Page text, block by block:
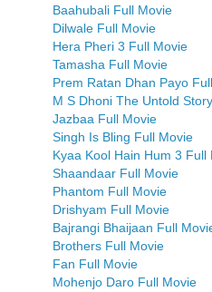
Baahubali Full Movie
Dilwale Full Movie
Hera Pheri 3 Full Movie
Tamasha Full Movie
Prem Ratan Dhan Payo
M S Dhoni The Untold
Jazbaa Full Movie
Singh Is Bling Full Movie
Kyaa Kool Hain Hum 3 Full
Shaandaar Full Movie
Phantom Full Movie
Drishyam Full Movie
Bajrangi Bhaijaan Full
Brothers Full Movie
Fan Full Movie
Mohenjo Daro Full Movie